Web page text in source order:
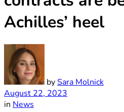
Achilles’ heel
bySara Molnick
August 22, 2023
in News